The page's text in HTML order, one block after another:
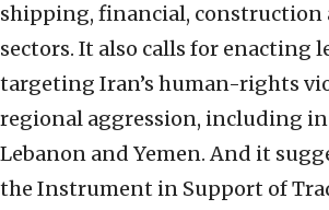
shipping, financial, construction
sectors. It also calls for enacting
targeting Iran’s human-rights
regional aggression, including in
Lebanon and Yemen. And it
the Instrument in Support of